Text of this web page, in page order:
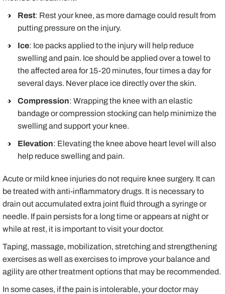
Rest: Rest your knee, as more damage could result from
putting pressure on the injury.
Ice: Ice packs applied to the injury will help reduce
swelling and pain. Ice should be applied over a towel to
the affected area for 15-20 minutes, four times a day for
several days. Never place ice directly over the skin.
Compression: Wrapping the knee with an elastic
bandage or compression stocking can help minimize the
swelling and support your knee.
Elevation: Elevating the knee above heart level will also
help reduce swelling and pain.
Acute or mild knee injuries do not require knee surgery. It can
be treated with anti-inflammatory drugs. It is necessary to
drain out accumulated extra joint fluid through a syringe or
needle. If pain persists for a long time or appears at night or
while at rest, it is important to visit your doctor.
Taping, massage, mobilization, stretching and strengthening
exercises as well as exercises to improve your balance and
agility are other treatment options that may be recommended.
In some cases, if the pain is intolerable, your doctor may